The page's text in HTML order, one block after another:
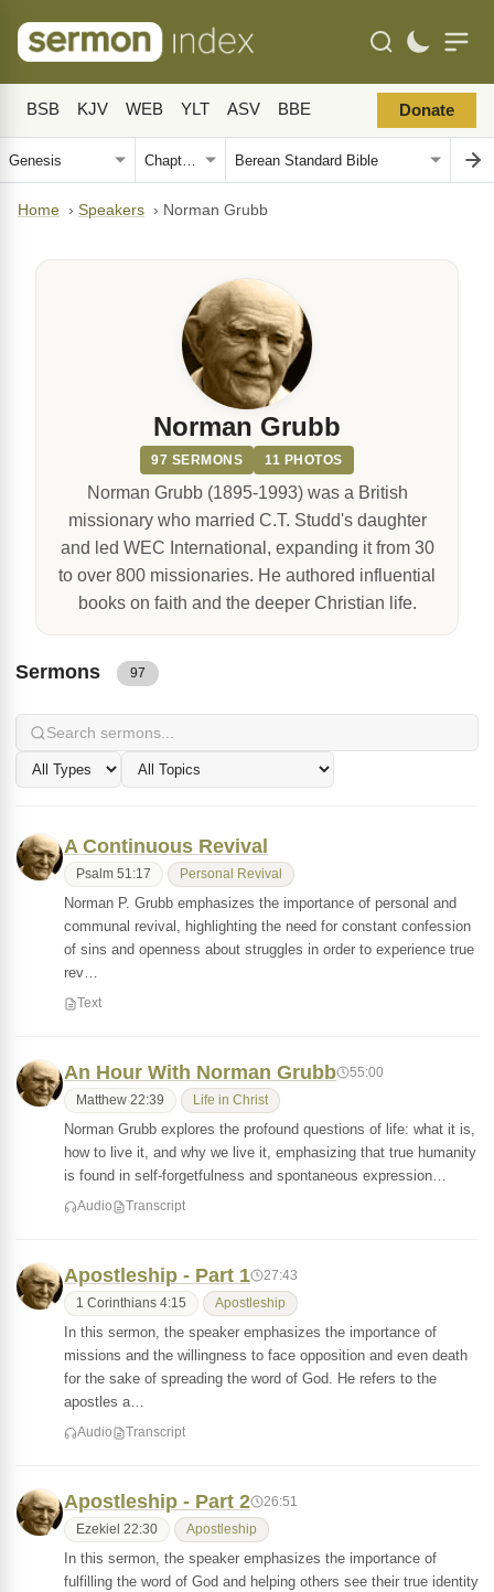
BSB KJV WEB YLT ASV BBE Donate
Home › Speakers › Norman Grubb
Norman Grubb
97 SERMONS 11 PHOTOS
Norman Grubb (1895-1993) was a British
missionary who married C.T. Studd's daughter
and led WEC International, expanding it from 30
to over 800 missionaries. He authored influential
books on faith and the deeper Christian life.
Sermons 97
A Continuous Revival
Psalm 51:17 Personal Revival
Norman P. Grubb emphasizes the importance of personal and
communal revival, highlighting the need for constant confession
of sins and openness about struggles in order to experience true
rev…
Text
An Hour With Norman Grubb 55:00
Matthew 22:39 Life in Christ
Norman Grubb explores the profound questions of life: what it is,
how to live it, and why we live it, emphasizing that true humanity
is found in self-forgetfulness and spontaneous expression…
Audio Transcript
Apostleship - Part 1 27:43
1 Corinthians 4:15 Apostleship
In this sermon, the speaker emphasizes the importance of
missions and the willingness to face opposition and even death
for the sake of spreading the word of God. He refers to the
apostles a…
Audio Transcript
Apostleship - Part 2 26:51
Ezekiel 22:30 Apostleship
In this sermon, the speaker emphasizes the importance of
fulfilling the word of God and helping others see their true identity